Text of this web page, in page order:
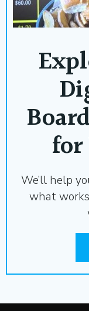
for
We’ll help
what